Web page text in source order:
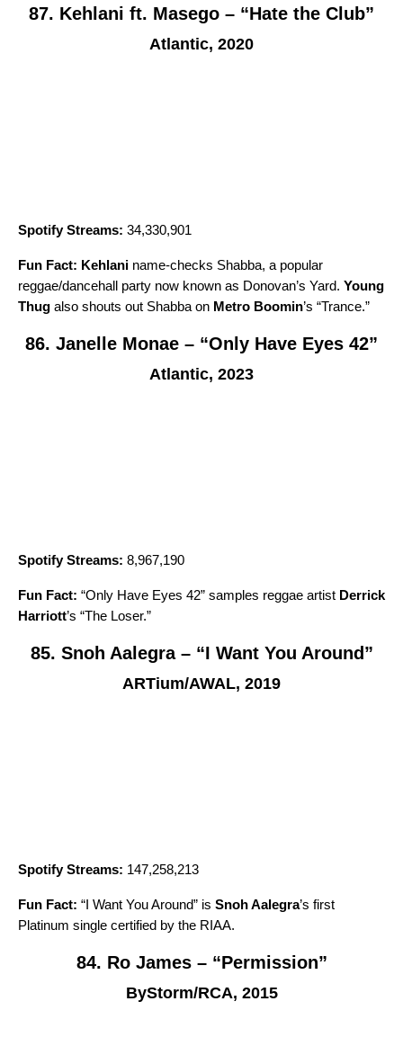
87. Kehlani ft. Masego – “Hate the Club”
Atlantic, 2020
Spotify Streams: 34,330,901
Fun Fact: Kehlani name-checks Shabba, a popular
reggae/dancehall party now known as Donovan’s Yard. Young
Thug also shouts out Shabba on Metro Boomin’s “Trance.”
86. Janelle Monae – “Only Have Eyes 42”
Atlantic, 2023
Spotify Streams: 8,967,190
Fun Fact: “Only Have Eyes 42” samples reggae artist Derrick
Harriott’s “The Loser.”
85. Snoh Aalegra – “I Want You Around”
ARTium/AWAL, 2019
Spotify Streams: 147,258,213
Fun Fact: “I Want You Around” is Snoh Aalegra’s first
Platinum single certified by the RIAA.
84. Ro James – “Permission”
ByStorm/RCA, 2015